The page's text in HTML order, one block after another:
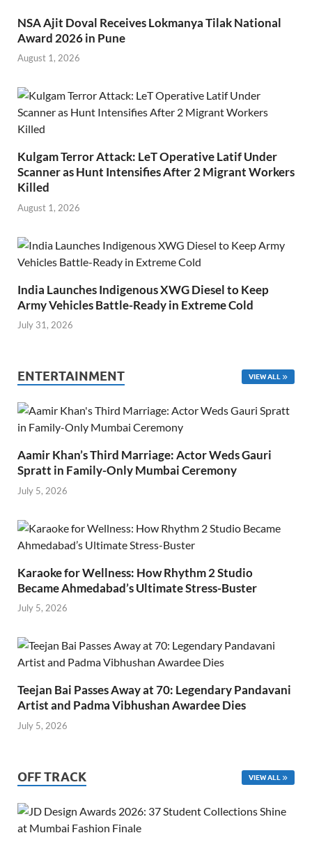
NSA Ajit Doval Receives Lokmanya Tilak National
Award 2026 in Pune
August 1, 2026
Kulgam Terror Attack: LeT Operative Latif Under
Scanner as Hunt Intensifies After 2 Migrant Workers
Killed
August 1, 2026
India Launches Indigenous XWG Diesel to Keep
Army Vehicles Battle-Ready in Extreme Cold
July 31, 2026
ENTERTAINMENT VIEW ALL
Aamir Khan’s Third Marriage: Actor Weds Gauri
Spratt in Family-Only Mumbai Ceremony
July 5, 2026
Karaoke for Wellness: How Rhythm 2 Studio
Became Ahmedabad’s Ultimate Stress-Buster
July 5, 2026
Teejan Bai Passes Away at 70: Legendary Pandavani
Artist and Padma Vibhushan Awardee Dies
July 5, 2026
OFF TRACK VIEW ALL